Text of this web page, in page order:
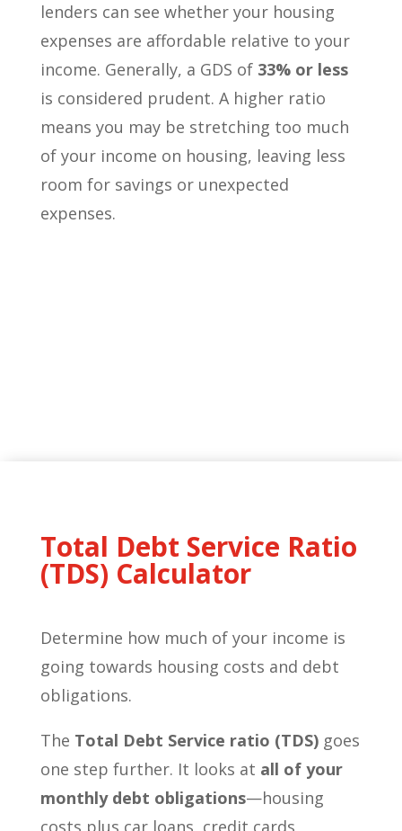
lenders can see whether your housing
expenses are affordable relative to your
income. Generally, a GDS of 33% or less
is considered prudent. A higher ratio
means you may be stretching too much
of your income on housing, leaving less
room for savings or unexpected
expenses.
Total Debt Service Ratio
(TDS) Calculator
Determine how much of your income is
going towards housing costs and debt
obligations.
The Total Debt Service ratio (TDS)goes
one step further. It looks at all of your
monthly debt obligations—housing
costs plus car loans, credit cards,